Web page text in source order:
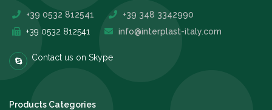
+39 0532 812541
+39 348 3342990
+39 0532 812541
info@interplast-italy.com
Contact us on Skype
Products Categories